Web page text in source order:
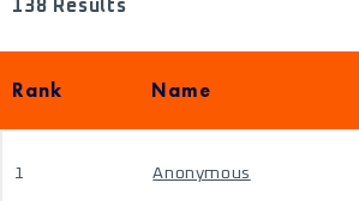
138 Results
Rank Name
1 Anonymous